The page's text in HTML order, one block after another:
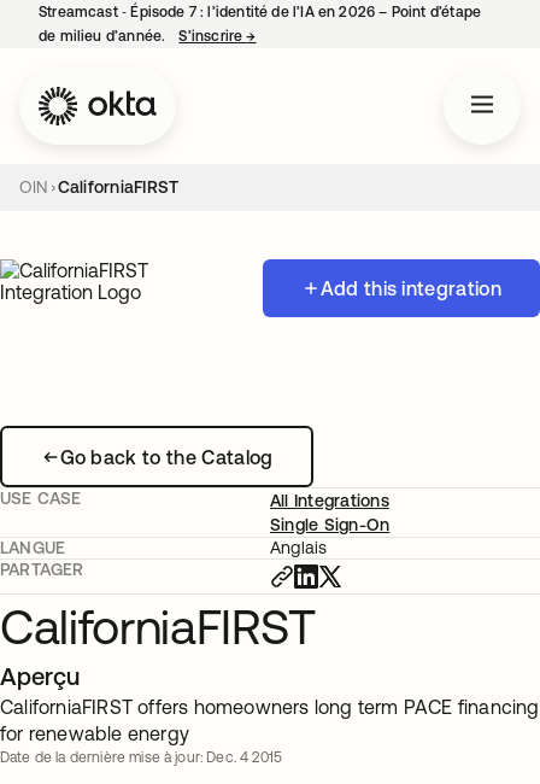
Streamcast ‑ Épisode 7 : l’identité de l’IA en 2026 – Point d’étape
de milieu d’année.
S’inscrire→
OIN CaliforniaFIRST
Add this integration
Go back to the Catalog
USE CASE
All Integrations
Single Sign-On
LANGUE
Anglais
PARTAGER
CaliforniaFIRST
Aperçu
CaliforniaFIRST offers homeowners long term PACE financing
for renewable energy
Date de la dernière mise à jour: Dec. 4 2015